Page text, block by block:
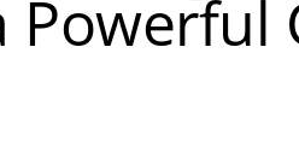
Powerful